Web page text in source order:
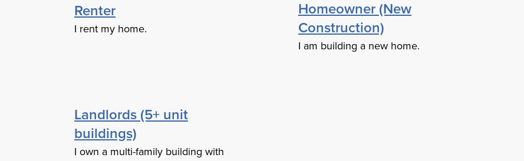
Renter
I rent my home.
Homeowner (New
Construction)
I am building a new home.
Landlords (5+ unit
buildings)
I own a multi-family building with